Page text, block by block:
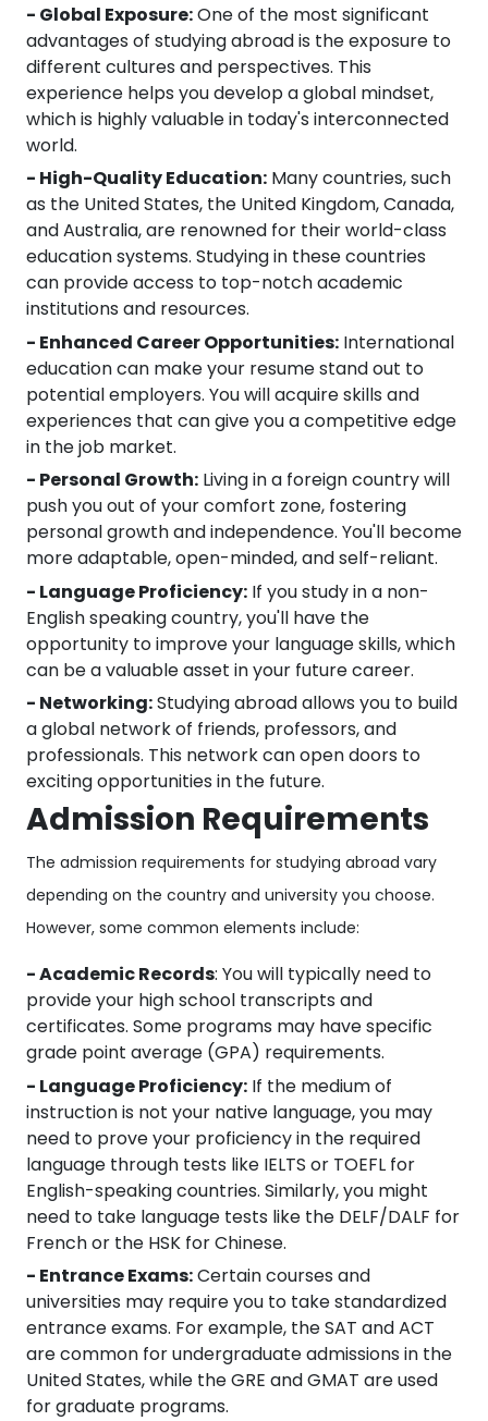
- Global Exposure:One of the most significant
advantages of studying abroad is the exposure to
different cultures and perspectives. This
experience helps you develop a global mindset,
which is highly valuable in today's interconnected
world.
- High-Quality Education: Many countries, such
as the United States, the United Kingdom, Canada,
and Australia, are renowned for their world-class
education systems. Studying in these countries
can provide access to top-notch academic
institutions and resources.
- Enhanced Career Opportunities: International
education can make your resume stand out to
potential employers. You will acquire skills and
experiences that can give you a competitive edge
in the job market.
- Personal Growth: Living in a foreign country will
push you out of your comfort zone, fostering
personal growth and independence. You'll become
more adaptable, open-minded, and self-reliant.
- Language Proficiency: If you study in a non-
English speaking country, you'll have the
opportunity to improve your language skills, which
can be a valuable asset in your future career.
- Networking:Studying abroad allows you to build
a global network of friends, professors, and
professionals. This network can open doors to
exciting opportunities in the future.
Admission Requirements
The admission requirements for studying abroad vary
depending on the country and university you choose.
However, some common elements include:
- Academic Records: You will typically need to
provide your high school transcripts and
certificates. Some programs may have specific
grade point average (GPA) requirements.
- Language Proficiency: If the medium of
instruction is not your native language, you may
need to prove your proficiency in the required
language through tests like IELTS or TOEFL for
English-speaking countries. Similarly, you might
need to take language tests like the DELF/DALF for
French or the HSK for Chinese.
- Entrance Exams:Certain courses and
universities may require you to take standardized
entrance exams. For example, the SAT and ACT
are common for undergraduate admissions in the
United States, while the GRE and GMAT are used
for graduate programs.